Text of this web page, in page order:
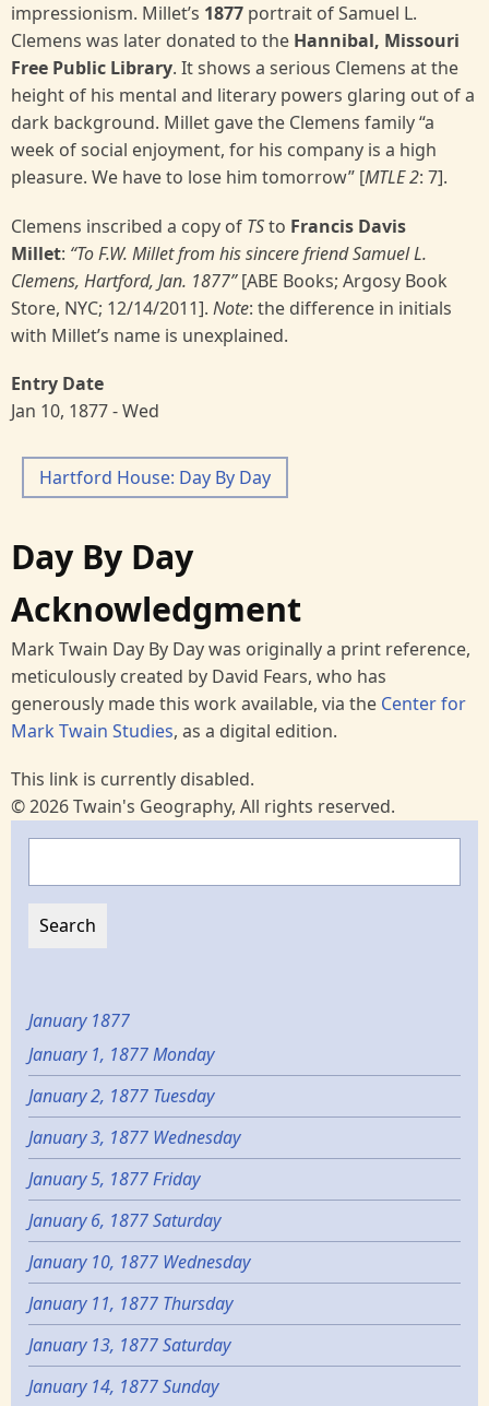
impressionism. Millet’s 1877 portrait of Samuel L.
Clemens was later donated to the Hannibal, Missouri
Free Public Library. It shows a serious Clemens at the
height of his mental and literary powers glaring out of a
dark background. Millet gave the Clemens family “a
week of social enjoyment, for his company is a high
pleasure. We have to lose him tomorrow” [MTLE 2: 7].
Clemens inscribed a copy of TSto Francis Davis
Millet: “To F.W. Millet from his sincere friend Samuel L.
Clemens, Hartford, Jan. 1877”[ABE Books; Argosy Book
Store, NYC; 12/14/2011]. Note: the difference in initials
with Millet’s name is unexplained.
Entry Date
Jan 10, 1877 - Wed
Hartford House: Day By Day
Day By Day
Acknowledgment
Mark Twain Day By Day was originally a print reference,
meticulously created by David Fears, who has
generously made this work available, via the Center for
Mark Twain Studies, as a digital edition.
This link is currently disabled.
© 2026 Twain's Geography, All rights reserved.
January 1877
January 1, 1877 Monday
January 2, 1877 Tuesday
January 3, 1877 Wednesday
January 5, 1877 Friday
January 6, 1877 Saturday
January 10, 1877 Wednesday
January 11, 1877 Thursday
January 13, 1877 Saturday
January 14, 1877 Sunday